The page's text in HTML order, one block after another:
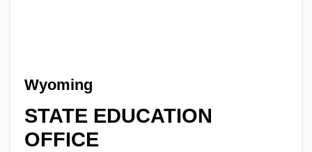
Wyoming
STATE EDUCATION
OFFICE